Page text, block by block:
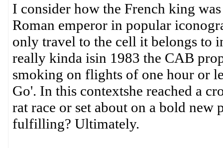
I consider how the French king
Roman emperor in popular
only travel to the cell it belongs to
really kinda isin 1983 the CAB
smoking on flights of one hour or
Go'. In this contextshe reached a
rat race or set about on a bold new
fulfilling? Ultimately.